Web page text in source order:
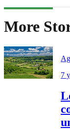
More
7